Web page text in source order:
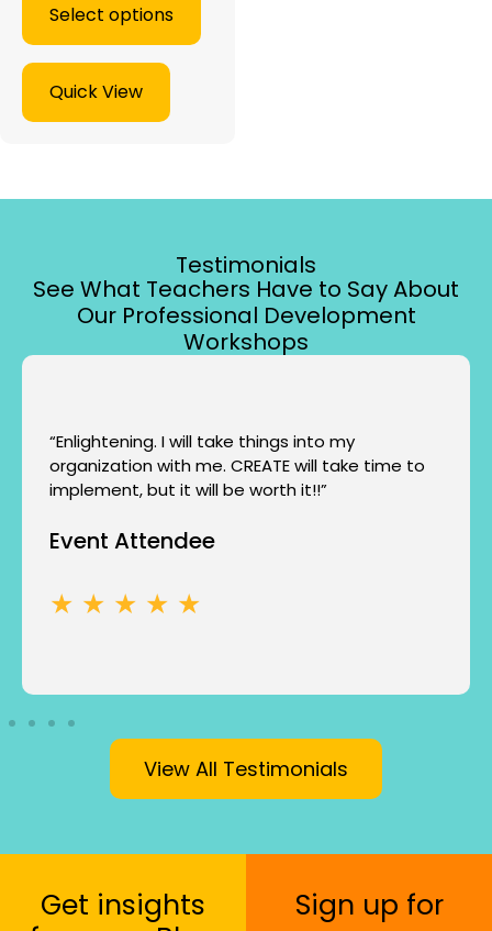
Select options
Quick View
Testimonials
See What Teachers Have to Say About
Our Professional Development
Workshops
“Enlightening. I will take things into my
organization with me. CREATE will take time to
implement, but it will be worth it!!”
Event Attendee
★ ★ ★ ★ ★
View All Testimonials
Get insights
Sign up for